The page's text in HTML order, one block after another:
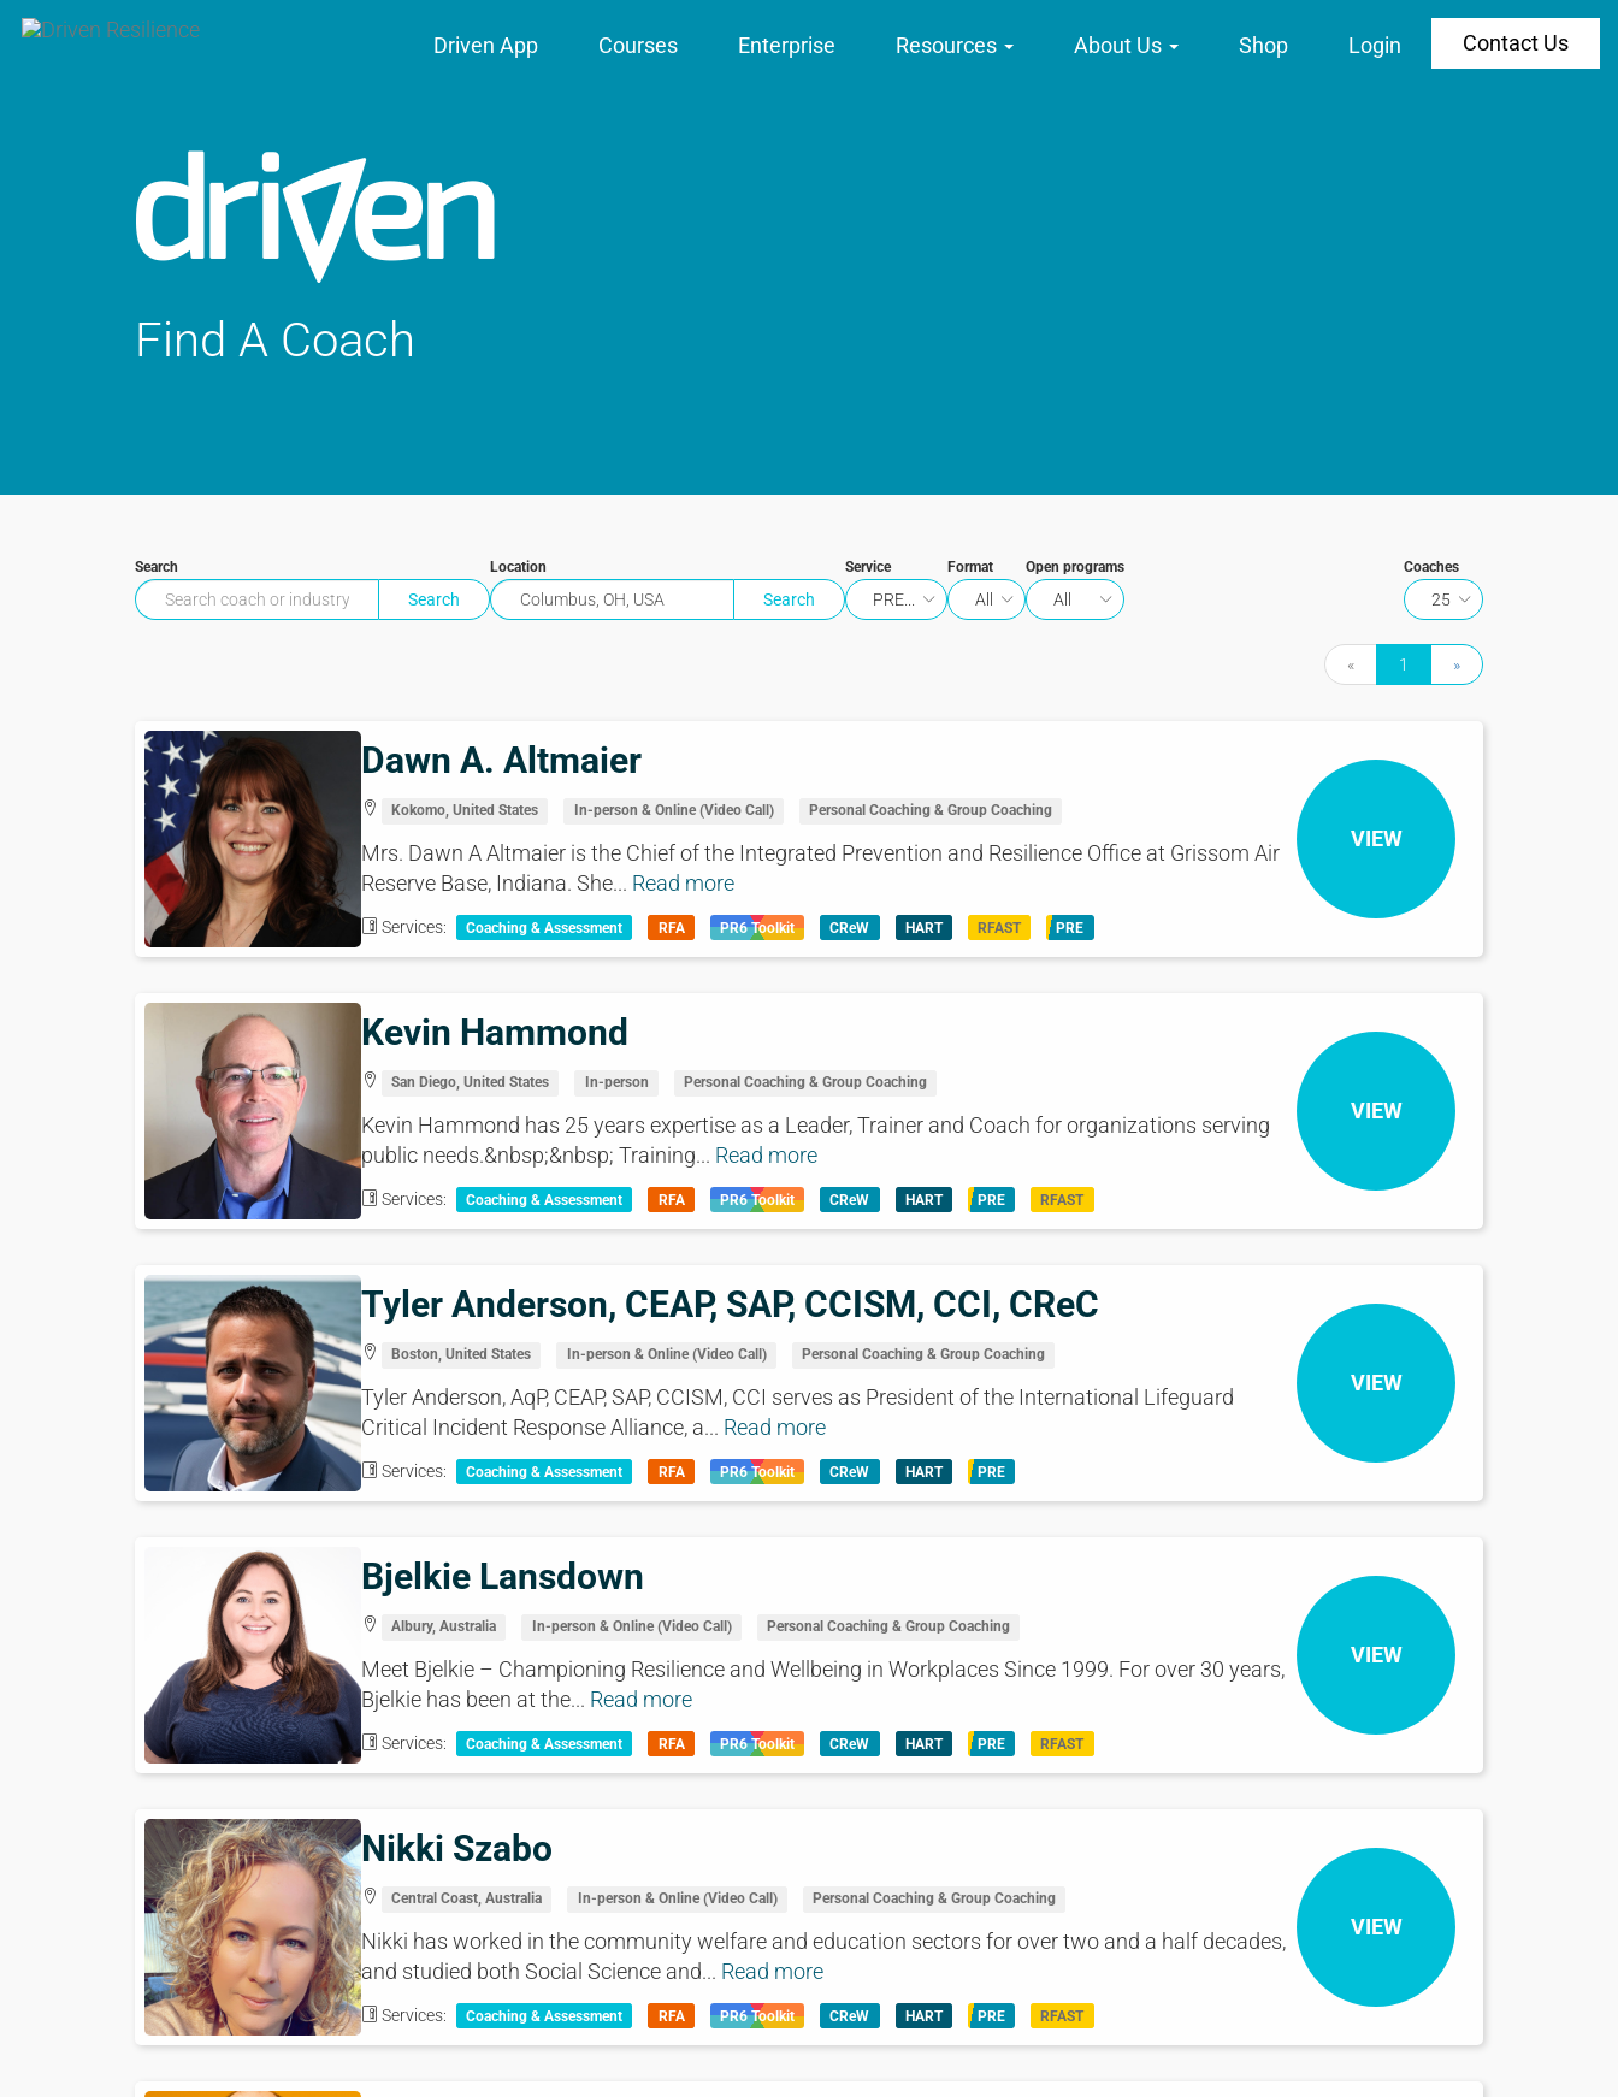
Driven App Courses Enterprise Resources About Us Shop Login Contact Us
Find A Coach
Search Location Service
PRE...
Format
All
Open programs
All
Coaches
25
« 1 »
Dawn A. Altmaier
Kokomo, United States In-person & Online (Video Call) Personal Coaching & Group Coaching
Mrs. Dawn A Altmaier is the Chief of the Integrated Prevention and Resilience Office at Grissom Air
Reserve Base, Indiana. She... Read more
Services: Coaching & Assessment RFA PR6 Toolkit CReW HART RFAST PRE
VIEW
Kevin Hammond
San Diego, United States In-person Personal Coaching & Group Coaching
Kevin Hammond has 25 years expertise as a Leader, Trainer and Coach for organizations serving
public needs.&nbsp;&nbsp; Training... Read more
Services: Coaching & Assessment RFA PR6 Toolkit CReW HART PRE RFAST
VIEW
Tyler Anderson, CEAP, SAP, CCISM, CCI, CReC
Boston, United States In-person & Online (Video Call) Personal Coaching & Group Coaching
Tyler Anderson, AqP, CEAP, SAP, CCISM, CCI serves as President of the International Lifeguard
Critical Incident Response Alliance, a... Read more
Services: Coaching & Assessment RFA PR6 Toolkit CReW HART PRE
VIEW
Bjelkie Lansdown
Albury, Australia In-person & Online (Video Call) Personal Coaching & Group Coaching
Meet Bjelkie – Championing Resilience and Wellbeing in Workplaces Since 1999. For over 30 years,
Bjelkie has been at the... Read more
Services: Coaching & Assessment RFA PR6 Toolkit CReW HART PRE RFAST
VIEW
Nikki Szabo
Central Coast, Australia In-person & Online (Video Call) Personal Coaching & Group Coaching
Nikki has worked in the community welfare and education sectors for over two and a half decades,
and studied both Social Science and... Read more
Services: Coaching & Assessment RFA PR6 Toolkit CReW HART PRE RFAST
VIEW